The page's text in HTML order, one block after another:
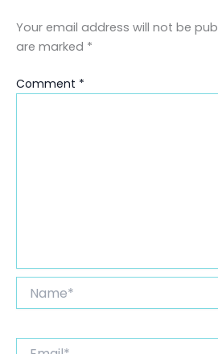
Your email address will not be
are marked *
Comment *